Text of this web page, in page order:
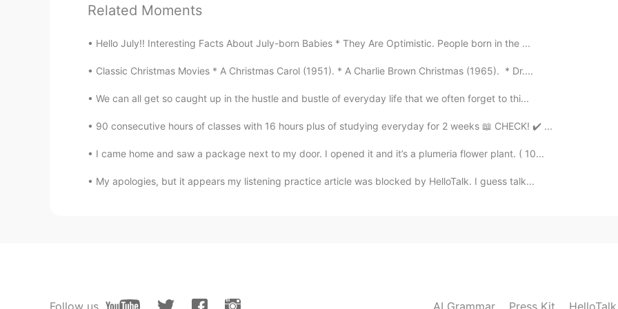
𝑺𝒉𝒊𝒓𝒊𝒏 𝒃𝒂𝒉𝒂𝒓 2021.07.08 00:15
Related Moments
Hello July!! Interesting Facts About July-born Babies * They Are Optimistic. People born in the ...
Classic Christmas Movies * A Christmas Carol (1951). * A Charlie Brown Christmas (1965). * Dr....
We can all get so caught up in the hustle and bustle of everyday life that we often forget to thi...
90 consecutive hours of classes with 16 hours plus of studying everyday for 2 weeks 📖 CHECK! ✔️ ...
I came home and saw a package next to my door. I opened it and it’s a plumeria flower plant. ( 10...
My apologies, but it appears my listening practice article was blocked by HelloTalk. I guess talk...
Follow us AI Grammar Press Kit